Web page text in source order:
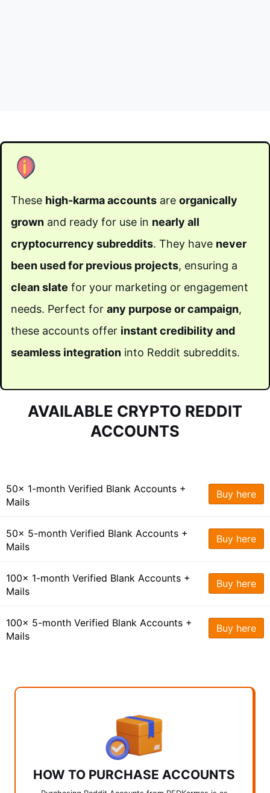
These high-karma accounts are organically
grown and ready for use in nearly all
cryptocurrency subreddits. They have never
been used for previous projects, ensuring a
clean slate for your marketing or engagement
needs. Perfect for any purpose or campaign,
these accounts offer instant credibility and
seamless integration into Reddit subreddits.
AVAILABLE CRYPTO REDDIT
ACCOUNTS
50x 1-month Verified Blank Accounts +
Mails
Buy here
50x 5-month Verified Blank Accounts +
Mails
Buy here
100x 1-month Verified Blank Accounts +
Mails
Buy here
100x 5-month Verified Blank Accounts +
Mails
Buy here
HOW TO PURCHASE ACCOUNTS